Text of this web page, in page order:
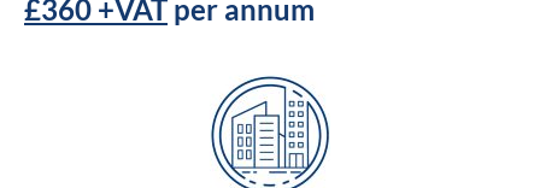
£360 +VAT per annum